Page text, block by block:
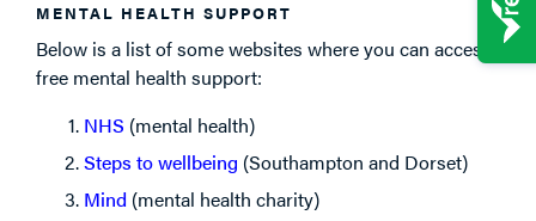
MENTAL HEALTH SUPPORT
Below is a list of some websites where you can access
free mental health support:
NHS (mental health)
Steps to wellbeing (Southampton and Dorset)
Mind (mental health charity)